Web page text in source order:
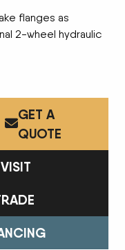
GET A
QUOTE
flanges as
2-wheel hydraulic